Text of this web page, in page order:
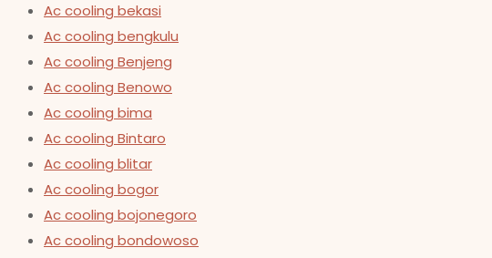
Ac cooling bekasi
Ac cooling bengkulu
Ac cooling Benjeng
Ac cooling Benowo
Ac cooling bima
Ac cooling Bintaro
Ac cooling blitar
Ac cooling bogor
Ac cooling bojonegoro
Ac cooling bondowoso